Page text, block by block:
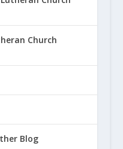
Church
Blog